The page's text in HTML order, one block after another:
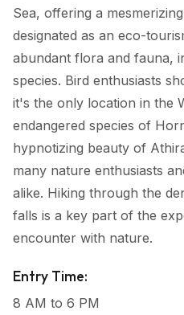
Sea, offering a
designated as an eco-
abundant flora and fauna,
species. Bird enthusiasts
it's the only location in the
endangered species of
hypnotizing beauty of
many nature enthusiasts
alike. Hiking through the
falls is a key part of the
encounter with nature.
Entry Time:
8 AM to 6 PM